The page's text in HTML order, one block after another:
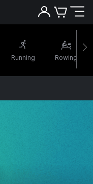
Running Rowing